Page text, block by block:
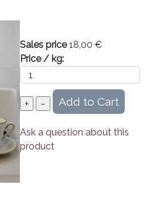
Sales price18,00 €
Price / kg:
Ask a question about this
product